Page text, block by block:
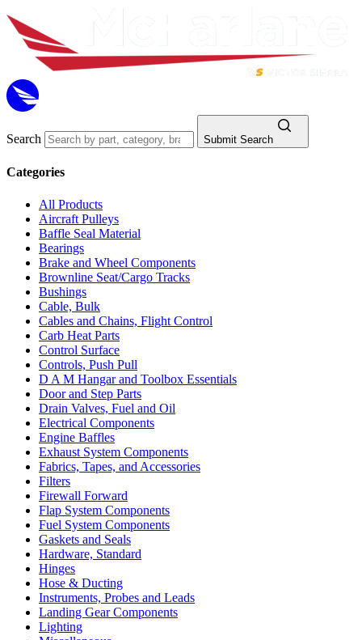
Search Submit Search
Categories
All Products
Aircraft Pulleys
Baffle Seal Material
Bearings
Brake and Wheel Components
Brownline Seat/Cargo Tracks
Bushings
Cable, Bulk
Cables and Chains, Flight Control
Carb Heat Parts
Control Surface
Controls, Push Pull
D A M Hangar and Toolbox Essentials
Door and Step Parts
Drain Valves, Fuel and Oil
Electrical Components
Engine Baffles
Exhaust System Components
Fabrics, Tapes, and Accessories
Filters
Firewall Forward
Flap System Components
Fuel System Components
Gaskets and Seals
Hardware, Standard
Hinges
Hose & Ducting
Instruments, Probes and Leads
Landing Gear Components
Lighting